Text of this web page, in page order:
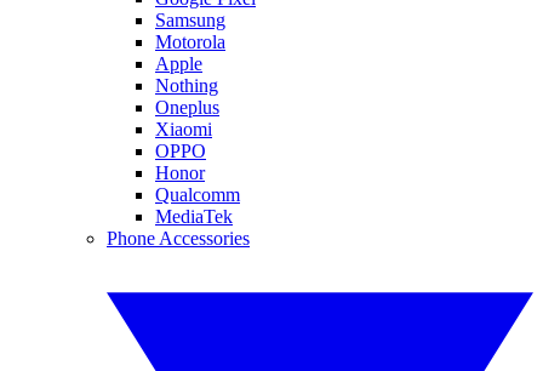
Samsung
Motorola
Apple
Nothing
Oneplus
Xiaomi
OPPO
Honor
Qualcomm
MediaTek
Phone Accessories